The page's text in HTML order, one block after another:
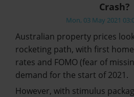
Crash?
Mon, 03 May 2021
Australian property prices
rocketing path, with first
rates and FOMO (fear of
demand for the start of 2021.
However, with stimulus